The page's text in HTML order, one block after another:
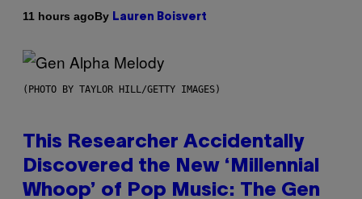
11 hours agoBy Lauren Boisvert
(PHOTO BY TAYLOR HILL/GETTY IMAGES)
This Researcher Accidentally
Discovered the New ‘Millennial
Whoop’ of Pop Music: The Gen